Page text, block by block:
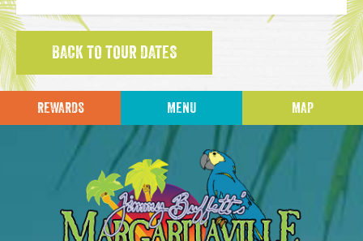
BACK TO TOUR DATES
REWARDS MENU MAP